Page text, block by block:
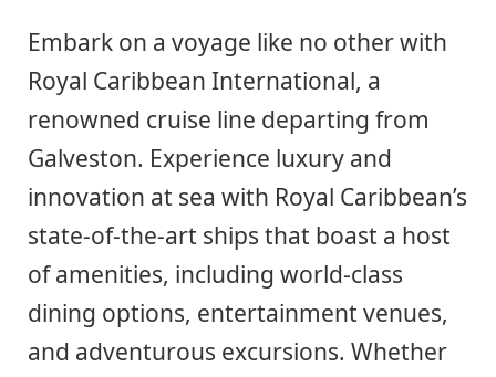
Embark on a voyage like no other with
Royal Caribbean International, a
renowned cruise line departing from
Galveston. Experience luxury and
innovation at sea with Royal Caribbean’s
state-of-the-art ships that boast a host
of amenities, including world-class
dining options, entertainment venues,
and adventurous excursions. Whether